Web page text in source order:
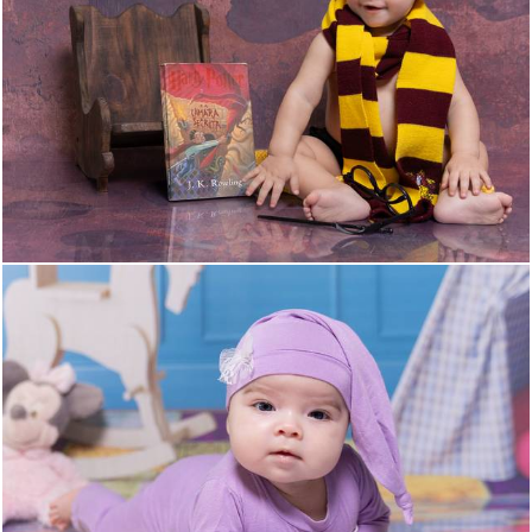
27 0
25